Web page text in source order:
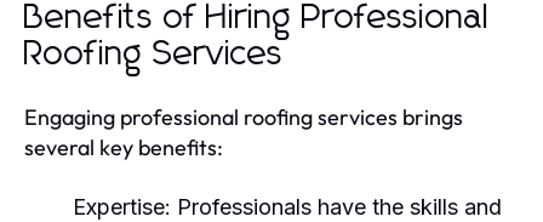
Benefits of Hiring Professional
Roofing Services
Engaging professional roofing services brings
several key benefits:
Expertise: Professionals have the skills and